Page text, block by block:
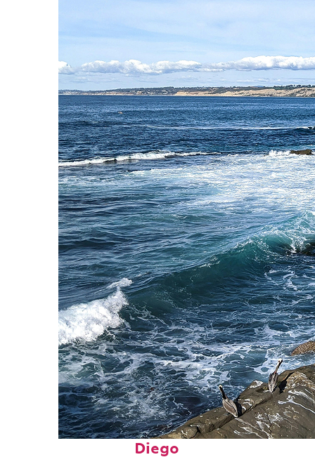
Fun facts about San
Diego